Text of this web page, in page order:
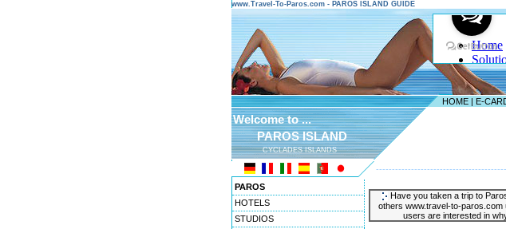
www.Travel-To-Paros.com - PAROS ISLAND GUIDE
HOME | E-
Welcome to ...
PAROS ISLAND
CYCLADES ISLANDS
PAROS
HOTELS
STUDIOS
Have you taken a trip to
others www.travel-to-
users are interested in